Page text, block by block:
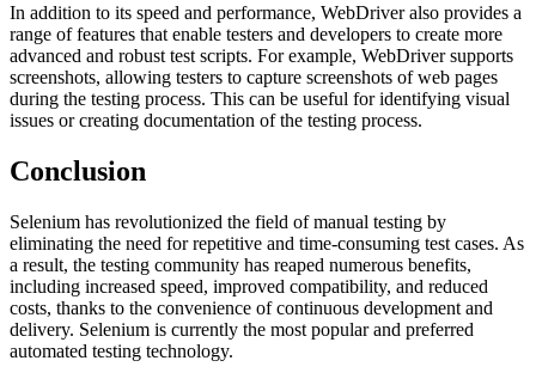
In addition to its speed and performance, WebDriver also provides a
range of features that enable testers and developers to create more
advanced and robust test scripts. For example, WebDriver supports
screenshots, allowing testers to capture screenshots of web pages
during the testing process. This can be useful for identifying visual
issues or creating documentation of the testing process.
Conclusion
Selenium has revolutionized the field of manual testing by
eliminating the need for repetitive and time-consuming test cases. As
a result, the testing community has reaped numerous benefits,
including increased speed, improved compatibility, and reduced
costs, thanks to the convenience of continuous development and
delivery. Selenium is currently the most popular and preferred
automated testing technology.